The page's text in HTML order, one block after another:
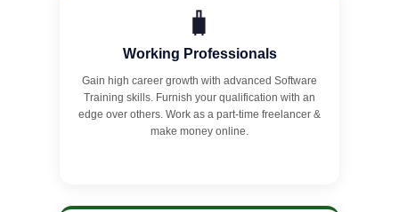
🧳
Working Professionals
Gain high career growth with advanced Software
Training skills. Furnish your qualification with an
edge over others. Work as a part-time freelancer &
make money online.